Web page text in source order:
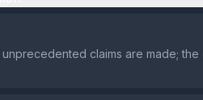
claims are made;